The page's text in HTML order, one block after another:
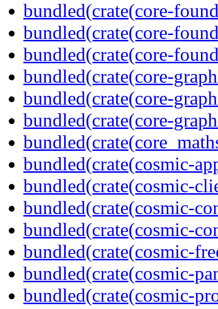
bundled(crate(core-
bundled(crate(core-
bundled(crate(core-
bundled(crate(core-
bundled(crate(core-
bundled(crate(core-
bundled(crate(cosmic-
bundled(crate(cosmic-
bundled(crate(cosmic-
bundled(crate(cosmic-
bundled(crate(cosmic-
bundled(crate(cosmic-
bundled(crate(cosmic-